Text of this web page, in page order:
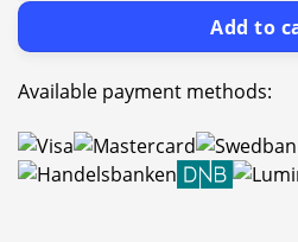
Add to
Available payment methods: